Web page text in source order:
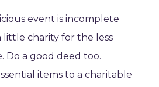
event is incomplete
charity for the less
Do a good deed too.
items to a charitable